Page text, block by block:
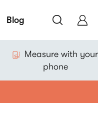
Blog
Measure with your
phone